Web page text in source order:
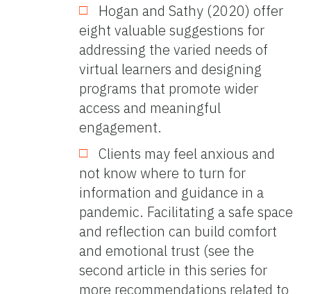
Hogan and Sathy (2020) offer
eight valuable suggestions for
addressing the varied needs of
virtual learners and designing
programs that promote wider
access and meaningful
engagement.
Clients may feel anxious and
not know where to turn for
information and guidance in a
pandemic. Facilitating a safe space
and reflection can build comfort
and emotional trust (see the
second article in this series for
more recommendations related to